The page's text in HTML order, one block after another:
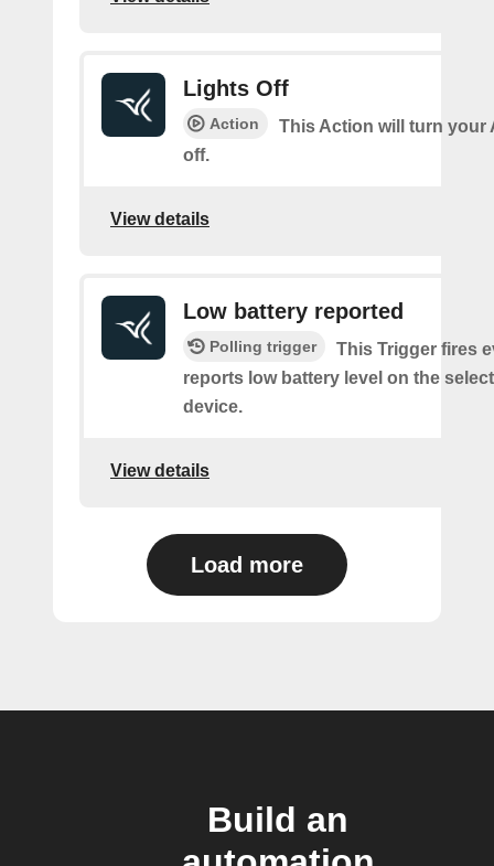
Lights Off
Action
This Action will turn your
off.
View details
Low battery reported
Polling trigger
This Trigger fires
reports low battery level on the
device.
View details
Load more
Build an